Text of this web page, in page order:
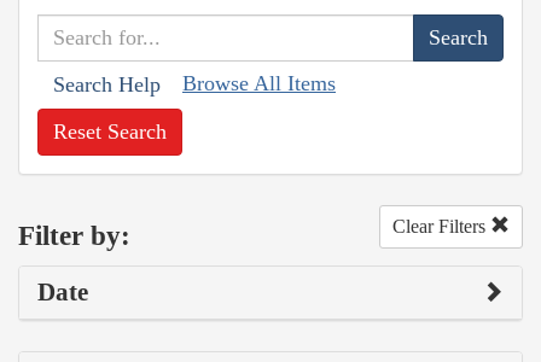
Search Help Browse All Items
Reset Search
Filter by: Clear Filters
Date